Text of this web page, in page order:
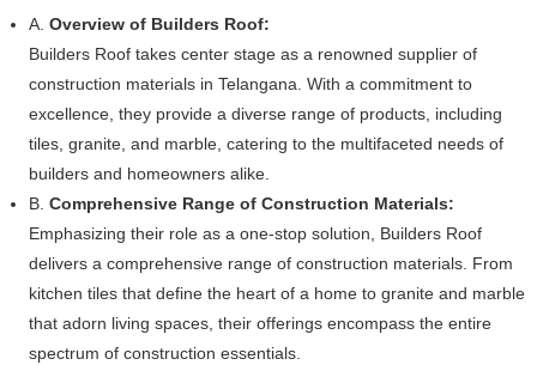
A.Overview of Builders Roof:
Builders Roof takes center stage as a renowned supplier of
construction materials in Telangana. With a commitment to
excellence, they provide a diverse range of products, including
tiles, granite, and marble, catering to the multifaceted needs of
builders and homeowners alike.
B.Comprehensive Range of Construction Materials:
Emphasizing their role as a one-stop solution, Builders Roof
delivers a comprehensive range of construction materials. From
kitchen tiles that define the heart of a home to granite and marble
that adorn living spaces, their offerings encompass the entire
spectrum of construction essentials.